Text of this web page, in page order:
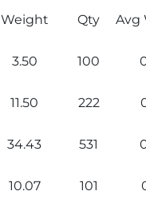
Weight Qty Avg
3.50 100
11.50 222
34.43 531
10.07 101